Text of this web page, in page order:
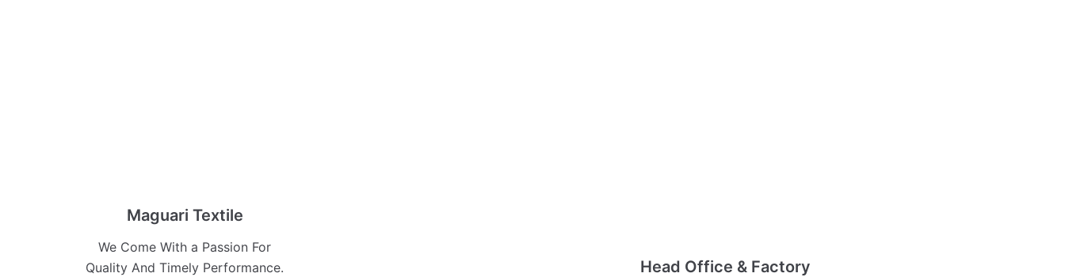
Maguari Textile
We Come With a Passion For
Quality And Timely Performance.
Head Office & Factory